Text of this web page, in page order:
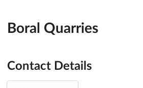
Boral Quarries
Contact Details